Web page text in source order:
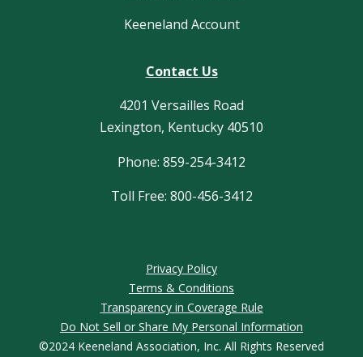
Keeneland Account
Contact Us
4201 Versailles Road
Lexington, Kentucky 40510
Phone: 859-254-3412
Toll Free: 800-456-3412
Privacy Policy
Terms & Conditions
Transparency in Coverage Rule
Do Not Sell or Share My Personal Information
©2024 Keeneland Association, Inc. All Rights Reserved